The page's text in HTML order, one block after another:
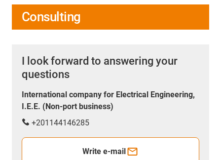
Consulting
I look forward to answering your
questions
International company for Electrical Engineering,
I.E.E. (Non-port business)
+201144146285
Write e-mail